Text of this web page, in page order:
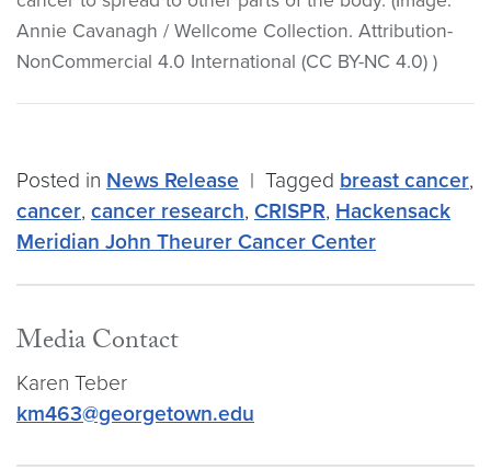
Annie Cavanagh / Wellcome Collection. Attribution-
NonCommercial 4.0 International (CC BY-NC 4.0) )
Posted in News Release | Tagged breast cancer,
cancer, cancer research, CRISPR, Hackensack
Meridian John Theurer Cancer Center
Media Contact
Karen Teber
km463@georgetown.edu